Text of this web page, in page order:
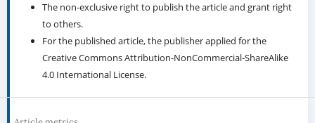
The non-exclusive right to publish the article and grant right
to others.
For the published article, the publisher applied for the
Creative Commons Attribution-NonCommercial-ShareAlike
4.0 International License.